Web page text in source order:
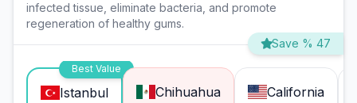
infected tissue, eliminate bacteria, and promote
regeneration of healthy gums.
Save % 47
Best Value
Istanbul Chihuahua California